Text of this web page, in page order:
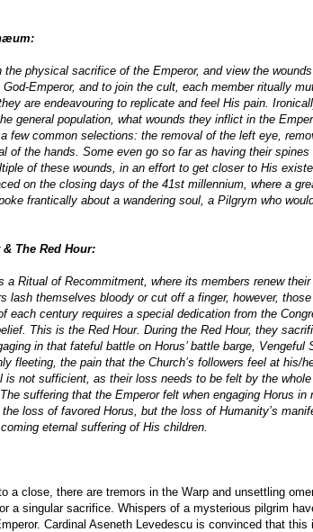
physical sacrifice of the Emperor, and view the
Emperor, and to join the cult, each member ritually
are endeavouring to replicate and feel His pain.
general population, what wounds they inflict in the
few common selections: the removal of the left eye,
of the hands. Some even go so far as having their
of these wounds, in an effort to get closer to His
on the closing days of the 41st millennium, where a
frantically about a wandering soul, a Pilgrym who
The Red Hour:
a Ritual of Recommitment, where its members renew
lash themselves bloody or cut off a finger, however,
each century requires a special dedication from the
This is the Red Hour. During the Red Hour, they
in that fateful battle on Horus’ battle barge,
fleeting, the pain that the Church’s followers feel at his/
is not sufficient, as their loss needs to be felt by the
suffering that the Emperor felt when engaging Horus
loss of favored Horus, but the loss of Humanity’s
eternal suffering of His children.
a close, there are tremors in the Warp and unsettling
a singular sacrifice. Whispers of a mysterious pilgrim
Cardinal Aseneth Levedescu is convinced that this